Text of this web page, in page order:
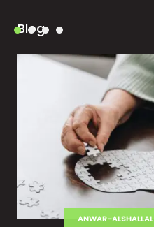
Blog
ANWAR-ALSHALLAL